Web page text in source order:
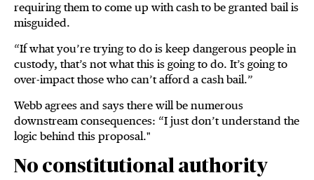
requiring them to come up with cash to be granted bail is
misguided.
“If what you’re trying to do is keep dangerous people in
custody, that’s not what this is going to do. It’s going to
over-impact those who can’t afford a cash bail.”
Webb agrees and says there will be numerous
downstream consequences: “I just don’t understand the
logic behind this proposal."
No constitutional authority